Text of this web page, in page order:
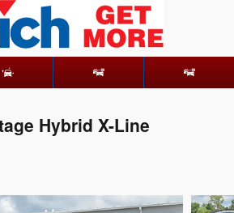
Hybrid X-Line